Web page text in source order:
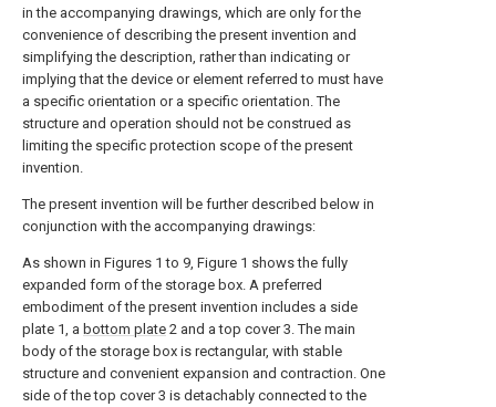
in the accompanying drawings, which are only for the
convenience of describing the present invention and
simplifying the description, rather than indicating or
implying that the device or element referred to must have
a specific orientation or a specific orientation. The
structure and operation should not be construed as
limiting the specific protection scope of the present
invention.
The present invention will be further described below in
conjunction with the accompanying drawings:
As shown in Figures 1 to 9, Figure 1 shows the fully
expanded form of the storage box. A preferred
embodiment of the present invention includes a side
plate 1, a bottom plate 2 and a top cover 3. The main
body of the storage box is rectangular, with stable
structure and convenient expansion and contraction. One
side of the top cover 3 is detachably connected to the